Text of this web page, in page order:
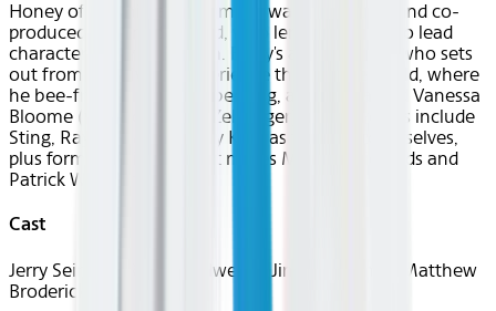
Honey of an animated comedy was co-written and co-
produced by Jerry Seinfeld, who lends his voice to lead
character Barry B. Benson. Barry's a worker bee who sets
out from the hive to experience the outside world, where
he bee-friends a human bee-ing, a florist named Vanessa
Bloome (voice of Renee Zellweger). Other voices include
Sting, Ray Liotta and Larry King as their cartoon selves,
plus former "Seinfeld" cast mates Michael Richards and
Patrick Warburton.
Cast
Jerry Seinfeld, Renée Zellweger, Jim Cummings, Matthew
Broderick